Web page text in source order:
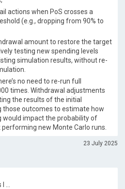
actions when PoS crosses a
(e.g., dropping from 90% to
amount to restore the target
testing new spending levels
simulation results, without re-
no need to re-run full
times. Withdrawal adjustments
the results of the initial
those outcomes to estimate how
would impact the probability of
new Monte Carlo runs.
23 July 2025
…